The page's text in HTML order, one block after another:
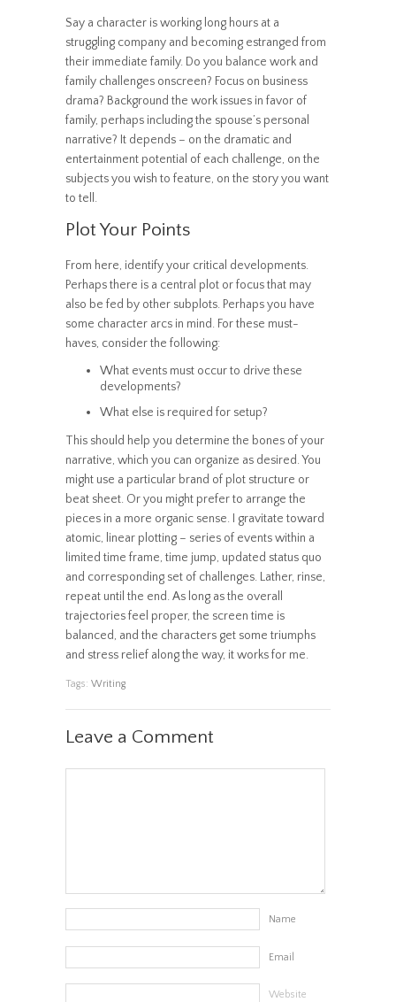
Say a character is working long hours at a
struggling company and becoming estranged from
their immediate family. Do you balance work and
family challenges onscreen? Focus on business
drama? Background the work issues in favor of
family, perhaps including the spouse’s personal
narrative? It depends – on the dramatic and
entertainment potential of each challenge, on the
subjects you wish to feature, on the story you want
to tell.
Plot Your Points
From here, identify your critical developments.
Perhaps there is a central plot or focus that may
also be fed by other subplots. Perhaps you have
some character arcs in mind. For these must-
haves, consider the following:
What events must occur to drive these
developments?
What else is required for setup?
This should help you determine the bones of your
narrative, which you can organize as desired. You
might use a particular brand of plot structure or
beat sheet. Or you might prefer to arrange the
pieces in a more organic sense. I gravitate toward
atomic, linear plotting – series of events within a
limited time frame, time jump, updated status quo
and corresponding set of challenges. Lather, rinse,
repeat until the end. As long as the overall
trajectories feel proper, the screen time is
balanced, and the characters get some triumphs
and stress relief along the way, it works for me.
Tags: Writing
Leave a Comment
Name
Email
Website